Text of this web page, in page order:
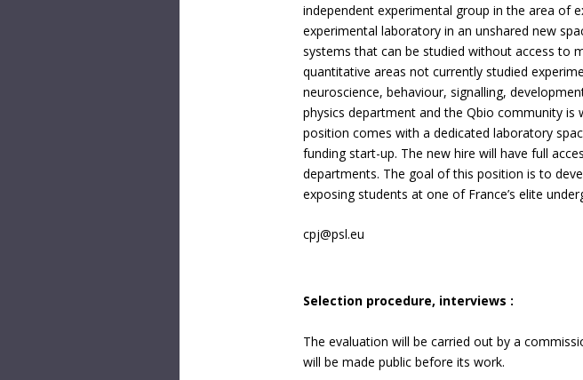
independent experimental group in the area of
experimental laboratory in an unshared new
systems that can be studied without access to
quantitative areas not currently studied
neuroscience, behaviour, signalling,
physics department and the Qbio community
position comes with a dedicated laboratory
funding start-up. The new hire will have full
departments. The goal of this position is to
exposing students at one of France’s elite
cpj@psl.eu
Selection procedure, interviews :
The evaluation will be carried out by a
will be made public before its work.